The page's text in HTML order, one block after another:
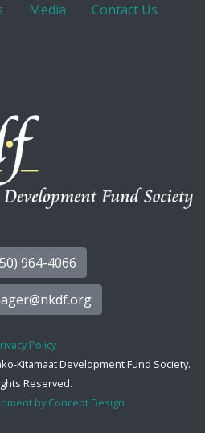
Media Contact Us
964-4066
Policy
Kitamaat Development Fund Society.
Reserved.
by Concept Design